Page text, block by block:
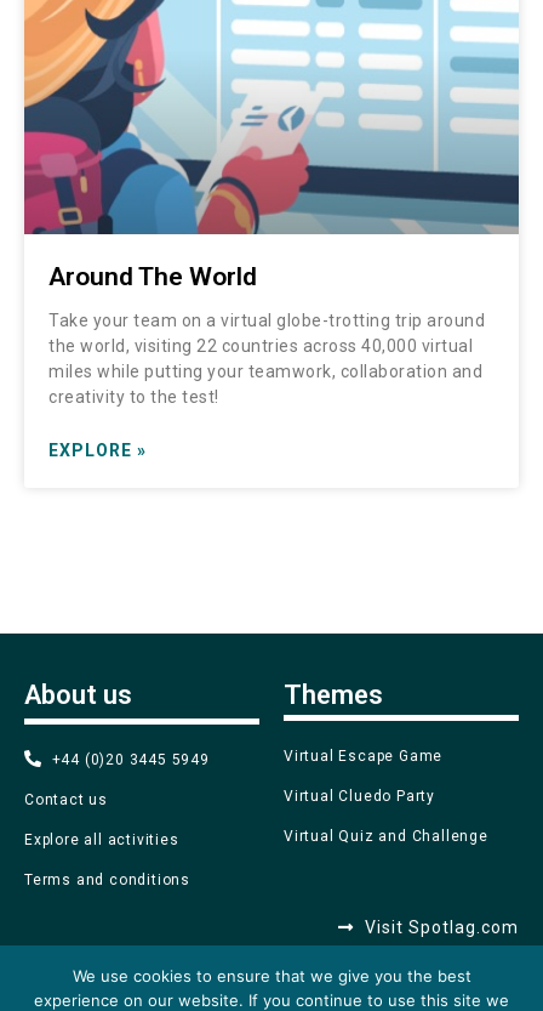
Around The World
Take your team on a virtual globe-trotting trip around
the world, visiting 22 countries across 40,000 virtual
miles while putting your teamwork, collaboration and
creativity to the test!
EXPLORE »
About us
+44 (0)20 3445 5949
Contact us
Explore all activities
Terms and conditions
Themes
Virtual Escape Game
Virtual Cluedo Party
Virtual Quiz and Challenge
Visit Spotlag.com
We use cookies to ensure that we give you the best
experience on our website. If you continue to use this site we